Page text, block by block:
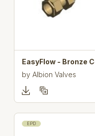
EasyFlow - Bronze
by Albion Valves
EPD